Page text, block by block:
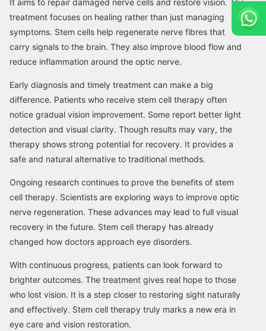
treatment focuses on healing rather than just managing
symptoms. Stem cells help regenerate nerve fibres that
carry signals to the brain. They also improve blood flow and
reduce inflammation around the optic nerve.
Early diagnosis and timely treatment can make a big
difference. Patients who receive stem cell therapy often
notice gradual vision improvement. Some report better light
detection and visual clarity. Though results may vary, the
therapy shows strong potential for recovery. It provides a
safe and natural alternative to traditional methods.
Ongoing research continues to prove the benefits of stem
cell therapy. Scientists are exploring ways to improve optic
nerve regeneration. These advances may lead to full visual
recovery in the future. Stem cell therapy has already
changed how doctors approach eye disorders.
With continuous progress, patients can look forward to
brighter outcomes. The treatment gives real hope to those
who lost vision. It is a step closer to restoring sight naturally
and effectively. Stem cell therapy truly marks a new era in
eye care and vision restoration.